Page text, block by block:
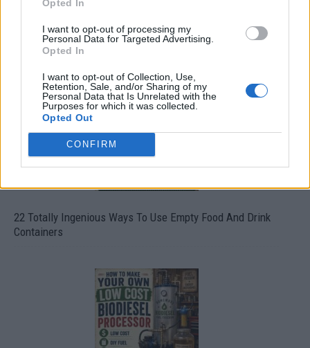
Opted In
I want to opt-out of processing my
Personal Data for Targeted Advertising.
Opted In
I want to opt-out of Collection, Use,
Retention, Sale, and/or Sharing of my
Personal Data that Is Unrelated with the
Purposes for which it was collected.
Opted Out
CONFIRM
Crispy Fried Mozzarella Bites
22 Totally Ingenious Ways To Use Empty Food And Drink
Containers